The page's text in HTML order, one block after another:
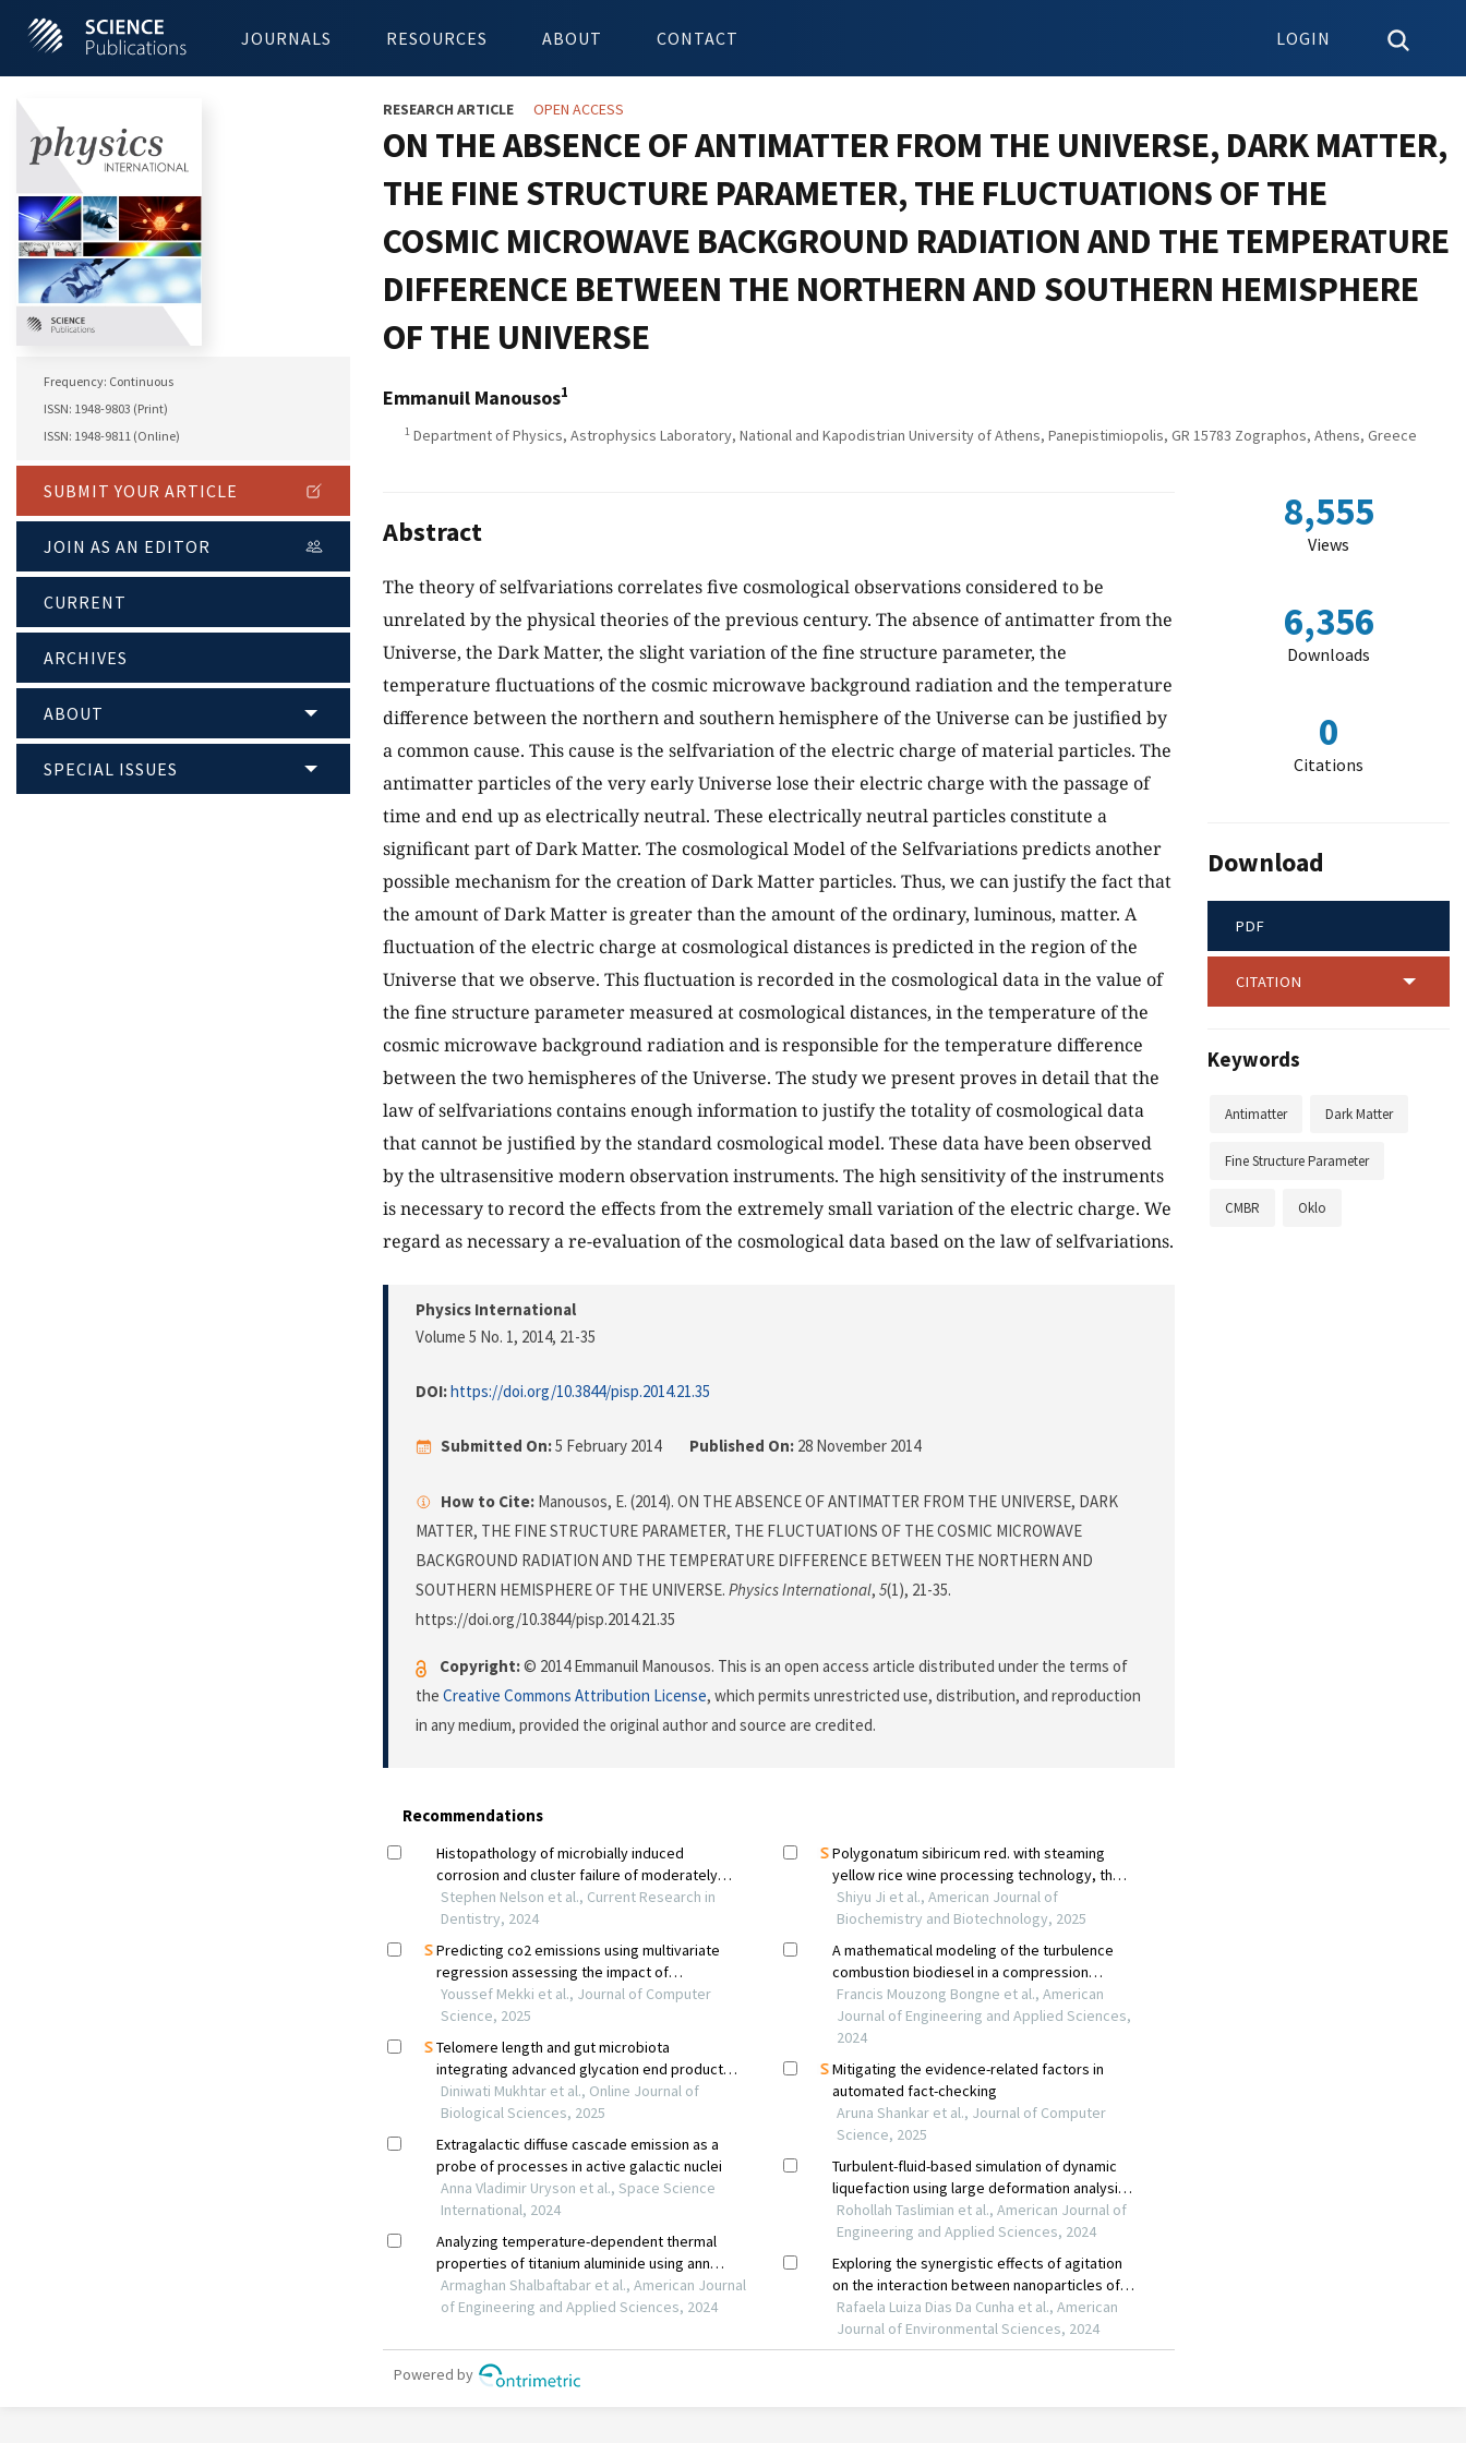
JOURNALS RESOURCES ABOUT CONTACT LOGIN
Frequency: Continuous
ISSN: 1948-9803 (Print)
ISSN: 1948-9811 (Online)
SUBMIT YOUR ARTICLE
JOIN AS AN EDITOR
CURRENT
ARCHIVES
ABOUT
SPECIAL ISSUES
RESEARCH ARTICLE OPEN ACCESS
ON THE ABSENCE OF ANTIMATTER FROM THE UNIVERSE, DARK MATTER,
THE FINE STRUCTURE PARAMETER, THE FLUCTUATIONS OF THE
COSMIC MICROWAVE BACKGROUND RADIATION AND THE TEMPERATURE
DIFFERENCE BETWEEN THE NORTHERN AND SOUTHERN HEMISPHERE
OF THE UNIVERSE
Emmanuil Manousos1
1 Department of Physics, Astrophysics Laboratory, National and Kapodistrian University of Athens, Panepistimiopolis, GR 15783 Zographos, Athens, Greece
Abstract
The theory of selfvariations correlates five cosmological observations considered to be
unrelated by the physical theories of the previous century. The absence of antimatter from the
Universe, the Dark Matter, the slight variation of the fine structure parameter, the
temperature fluctuations of the cosmic microwave background radiation and the temperature
difference between the northern and southern hemisphere of the Universe can be justified by
a common cause. This cause is the selfvariation of the electric charge of material particles. The
antimatter particles of the very early Universe lose their electric charge with the passage of
time and end up as electrically neutral. These electrically neutral particles constitute a
significant part of Dark Matter. The cosmological Model of the Selfvariations predicts another
possible mechanism for the creation of Dark Matter particles. Thus, we can justify the fact that
the amount of Dark Matter is greater than the amount of the ordinary, luminous, matter. A
fluctuation of the electric charge at cosmological distances is predicted in the region of the
Universe that we observe. This fluctuation is recorded in the cosmological data in the value of
the fine structure parameter measured at cosmological distances, in the temperature of the
cosmic microwave background radiation and is responsible for the temperature difference
between the two hemispheres of the Universe. The study we present proves in detail that the
law of selfvariations contains enough information to justify the totality of cosmological data
that cannot be justified by the standard cosmological model. These data have been observed
by the ultrasensitive modern observation instruments. The high sensitivity of the instruments
is necessary to record the effects from the extremely small variation of the electric charge. We
regard as necessary a re-evaluation of the cosmological data based on the law of selfvariations.
Physics International
Volume 5 No. 1, 2014, 21-35
DOI:https://doi.org/10.3844/pisp.2014.21.35
Submitted On:5 February 2014 Published On: 28 November 2014
How to Cite: Manousos, E. (2014). ON THE ABSENCE OF ANTIMATTER FROM THE UNIVERSE, DARK
MATTER, THE FINE STRUCTURE PARAMETER, THE FLUCTUATIONS OF THE COSMIC MICROWAVE
BACKGROUND RADIATION AND THE TEMPERATURE DIFFERENCE BETWEEN THE NORTHERN AND
SOUTHERN HEMISPHERE OF THE UNIVERSE. Physics International, 5(1), 21-35.
https://doi.org/10.3844/pisp.2014.21.35
Copyright:© 2014 Emmanuil Manousos. This is an open access article distributed under the terms of
the Creative Commons Attribution License, which permits unrestricted use, distribution, and reproduction
in any medium, provided the original author and source are credited.
8,555
Views
6,356
Downloads
0
Citations
Download
PDF
CITATION
Keywords
Antimatter Dark Matter
Fine Structure Parameter
CMBR Oklo